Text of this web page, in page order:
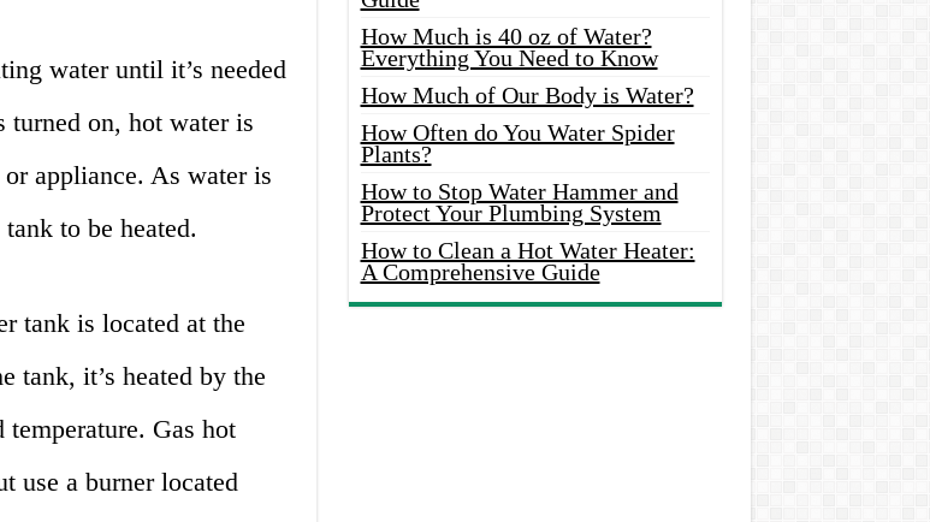
water until it’s needed
turned on, hot water is
appliance. As water is
to be heated.
tank is located at the
tank, it’s heated by the
Gas hot
use a burner located
How Much is 40 oz of Water?
Everything You Need to Know
How Much of Our Body is Water?
How Often do You Water Spider
Plants?
How to Stop Water Hammer and
Protect Your Plumbing System
How to Clean a Hot Water Heater:
A Comprehensive Guide